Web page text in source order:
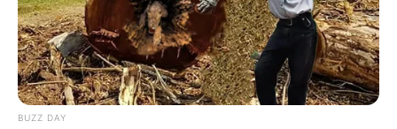
BUZZ DAY